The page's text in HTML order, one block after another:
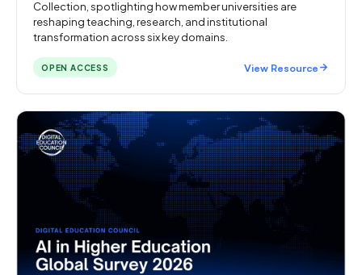
Collection, spotlighting how member universities are
reshaping teaching, research, and institutional
transformation across six key domains.
OPEN ACCESS View Resource